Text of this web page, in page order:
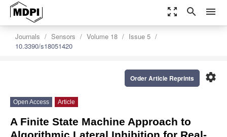
zoom_out_map search menu
Journals Sensors Volume 18
Issue 5
10.3390/s18051420
settings
Order Article Reprints
Open Access Article
A Finite State Machine Approach to